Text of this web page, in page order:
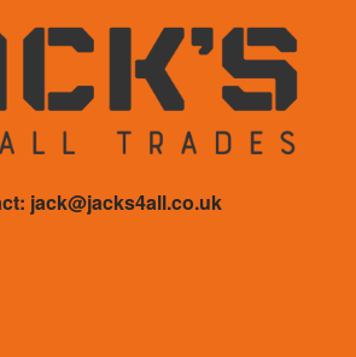
jack@jacks4all.co.uk